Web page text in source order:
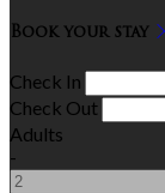
Book your stay
Check In
Check Out
Adults
-